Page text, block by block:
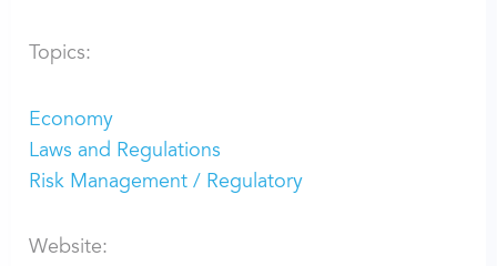
Topics:
Economy
Laws and Regulations
Risk Management / Regulatory
Website: